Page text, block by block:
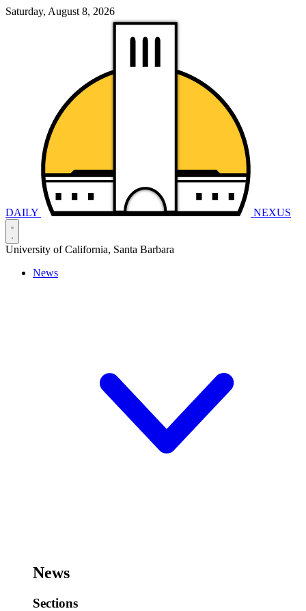
Saturday, August 8, 2026
DAILY NEXUS
University of California, Santa Barbara
News
News
Sections